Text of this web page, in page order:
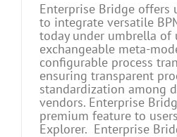
Enterprise Bridge offers
to integrate versatile
today under umbrella of
exchangeable meta-
configurable process
ensuring transparent
standardization among
vendors. Enterprise
premium feature to
Explorer. Enterprise